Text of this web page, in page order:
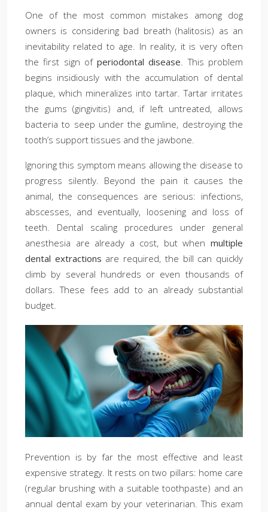
One of the most common mistakes among dog
owners is considering bad breath (halitosis) as an
inevitability related to age. In reality, it is very often
the first sign ofperiodontal disease. This problem
begins insidiously with the accumulation of dental
plaque, which mineralizes into tartar. Tartar irritates
the gums (gingivitis) and, if left untreated, allows
bacteria to seep under the gumline, destroying the
tooth’s support tissues and the jawbone.
Ignoring this symptom means allowing the disease to
progress silently. Beyond the pain it causes the
animal, the consequences are serious: infections,
abscesses, and eventually, loosening and loss of
teeth. Dental scaling procedures under general
anesthesia are already a cost, but when multiple
dental extractions are required, the bill can quickly
climb by several hundreds or even thousands of
dollars. These fees add to an already substantial
budget.
Prevention is by far the most effective and least
expensive strategy. It rests on two pillars: home care
(regular brushing with a suitable toothpaste) and an
annual dental exam by your veterinarian. This exam